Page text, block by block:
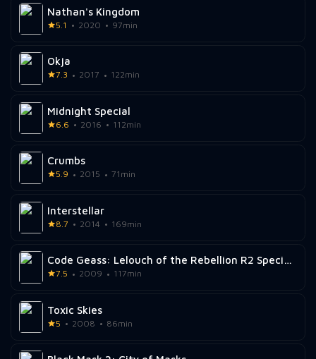
Nathan's Kingdom
5.1 2020 97min
Okja
7.3 2017 122min
Midnight Special
6.6 2016 112min
Crumbs
5.9 2015 71min
Interstellar
8.7 2014 169min
Code Geass: Lelouch of the Rebellion R2 Special Edition Zero Requiem
7.5 2009 117min
Toxic Skies
5 2008 86min